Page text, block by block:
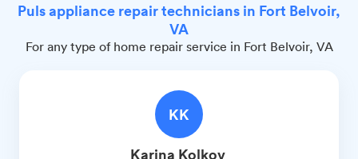
Puls appliance repair technicians in Fort Belvoir,
VA
For any type of home repair service in Fort Belvoir, VA
KK
Karina Kolkov ​